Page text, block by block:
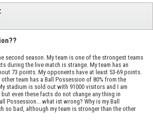
second season. My team is one of the strongest teams
during the live match is strange. My team has an
73 points. My opponents have at least 53-69 points.
team has a Ball Possession of 80% from the
stadium is sold out with 91000 visitors and I am
even these facts do not change any thing in
Possession... what ist wrong? Why is my Ball
so bad, although my team is stronger than the other